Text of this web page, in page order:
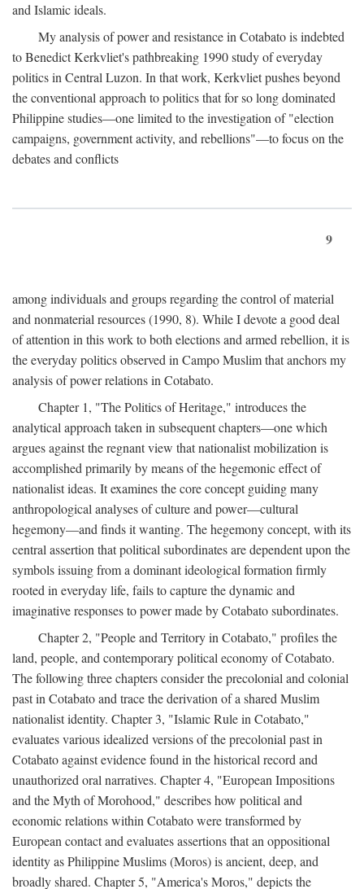
and Islamic ideals.
My analysis of power and resistance in Cotabato is indebted
to Benedict Kerkvliet's pathbreaking 1990 study of everyday
politics in Central Luzon. In that work, Kerkvliet pushes beyond
the conventional approach to politics that for so long dominated
Philippine studies—one limited to the investigation of "election
campaigns, government activity, and rebellions"—to focus on the
debates and conflicts
9
among individuals and groups regarding the control of material
and nonmaterial resources (1990, 8). While I devote a good deal
of attention in this work to both elections and armed rebellion, it is
the everyday politics observed in Campo Muslim that anchors my
analysis of power relations in Cotabato.
Chapter 1, "The Politics of Heritage," introduces the
analytical approach taken in subsequent chapters—one which
argues against the regnant view that nationalist mobilization is
accomplished primarily by means of the hegemonic effect of
nationalist ideas. It examines the core concept guiding many
anthropological analyses of culture and power—cultural
hegemony—and finds it wanting. The hegemony concept, with its
central assertion that political subordinates are dependent upon the
symbols issuing from a dominant ideological formation firmly
rooted in everyday life, fails to capture the dynamic and
imaginative responses to power made by Cotabato subordinates.
Chapter 2, "People and Territory in Cotabato," profiles the
land, people, and contemporary political economy of Cotabato.
The following three chapters consider the precolonial and colonial
past in Cotabato and trace the derivation of a shared Muslim
nationalist identity. Chapter 3, "Islamic Rule in Cotabato,"
evaluates various idealized versions of the precolonial past in
Cotabato against evidence found in the historical record and
unauthorized oral narratives. Chapter 4, "European Impositions
and the Myth of Morohood," describes how political and
economic relations within Cotabato were transformed by
European contact and evaluates assertions that an oppositional
identity as Philippine Muslims (Moros) is ancient, deep, and
broadly shared. Chapter 5, "America's Moros," depicts the